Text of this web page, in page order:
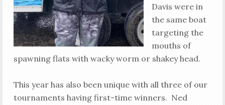
Davis were in
the same boat
targeting the
mouths of
spawning flats with wacky worm or shakey head.
This year has also been unique with all three of our
tournaments having first-time winners. Ned